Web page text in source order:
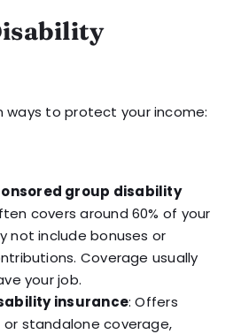
ways to protect your income:
group disability
covers around 60% of your
not include bonuses or
Coverage usually
your job.
insurance: Offers
standalone coverage,